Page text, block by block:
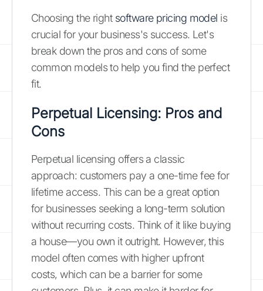
Choosing the right software pricing model is
crucial for your business's success. Let's
break down the pros and cons of some
common models to help you find the perfect
fit.
Perpetual Licensing: Pros and
Cons
Perpetual licensing offers a classic
approach: customers pay a one-time fee for
lifetime access. This can be a great option
for businesses seeking a long-term solution
without recurring costs. Think of it like buying
a house—you own it outright. However, this
model often comes with higher upfront
costs, which can be a barrier for some